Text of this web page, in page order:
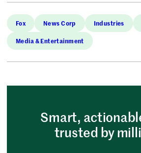
Fox News Corp Industries
Media & Entertainment
Smart,
trusted by